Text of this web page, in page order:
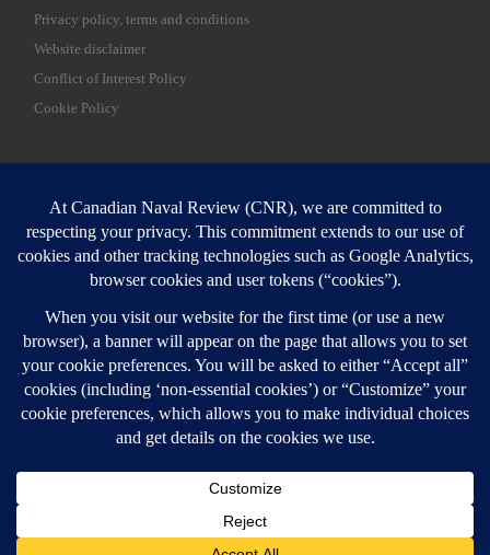
Privacy policy, terms and conditions
Website disclaimer
Conflict of Interest Policy
Cookie Policy
SEARCH
Login
Login here
Canadian Naval Review